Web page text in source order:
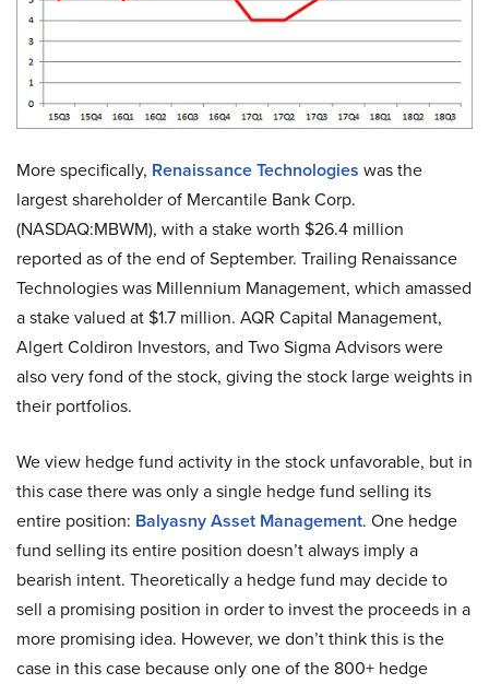
More specifically, Renaissance Technologies was the
largest shareholder of Mercantile Bank Corp.
(NASDAQ:MBWM), with a stake worth $26.4 million
reported as of the end of September. Trailing Renaissance
Technologies was Millennium Management, which amassed
a stake valued at $1.7 million. AQR Capital Management,
Algert Coldiron Investors, and Two Sigma Advisors were
also very fond of the stock, giving the stock large weights in
their portfolios.
We view hedge fund activity in the stock unfavorable, but in
this case there was only a single hedge fund selling its
entire position: Balyasny Asset Management. One hedge
fund selling its entire position doesn’t always imply a
bearish intent. Theoretically a hedge fund may decide to
sell a promising position in order to invest the proceeds in a
more promising idea. However, we don’t think this is the
case in this case because only one of the 800+ hedge